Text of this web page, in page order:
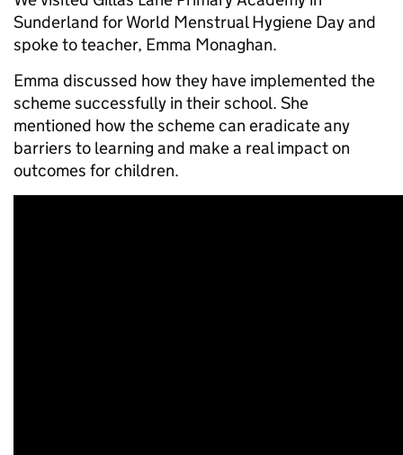
Sunderland for World Menstrual Hygiene Day and
spoke to teacher, Emma Monaghan.
Emma discussed how they have implemented the
scheme successfully in their school. She
mentioned how the scheme can eradicate any
barriers to learning and make a real impact on
outcomes for children.